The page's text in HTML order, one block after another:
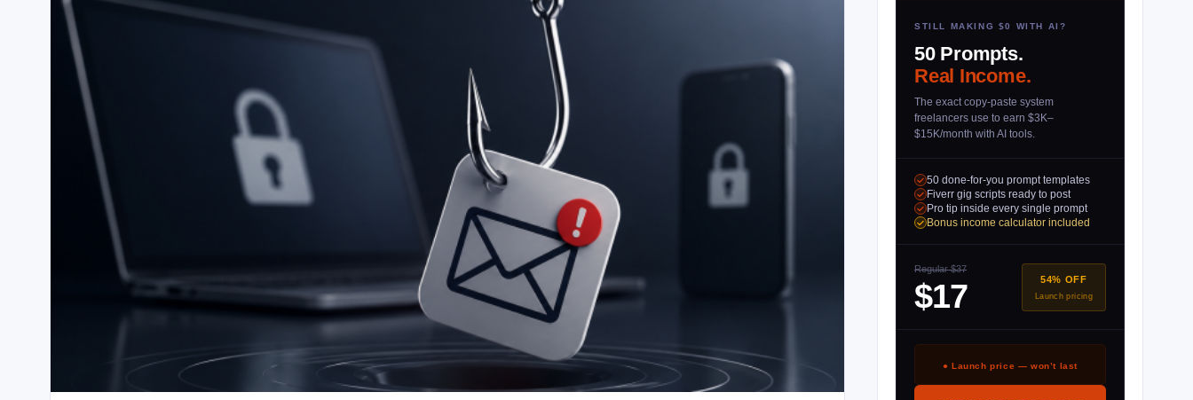
STILL MAKING $0 WITH AI?
50 Prompts.
Real Income.
The exact copy-paste system
freelancers use to earn $3K–
$15K/month with AI tools.
50 done-for-you prompt templates
Fiverr gig scripts ready to post
Pro tip inside every single prompt
Bonus income calculator included
Regular $37
$17 54% OFF
Launch pricing
● Launch price — won’t last